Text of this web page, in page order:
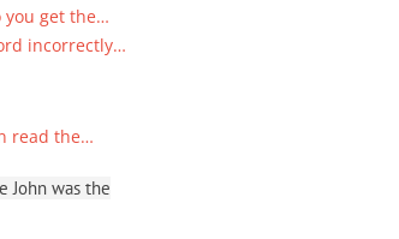
you get the…
incorrectly…
read the…
John was the